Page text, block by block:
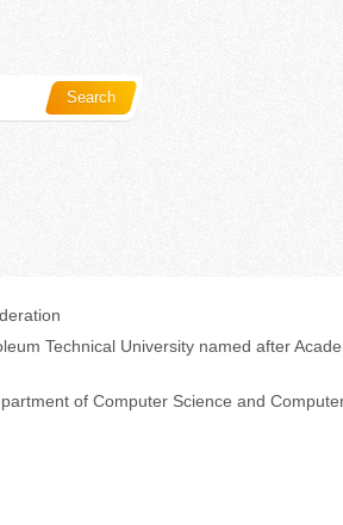
Search
Technical University named after
of Computer Science and